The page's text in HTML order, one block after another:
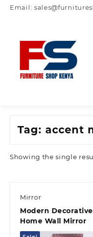
SkipEmail:
Tag: accent
Showing the single
Mirror
Modern Decorative
Home Wall Mirror